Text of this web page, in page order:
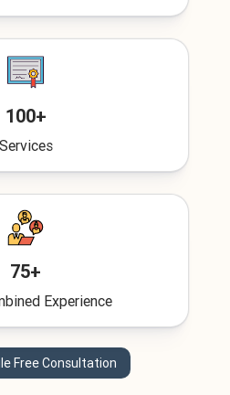
100+
Services
75+
Experience
Free Consultation